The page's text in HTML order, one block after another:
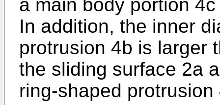
a main body portion
In addition, the inner
protrusion 4b is larger
the sliding surface 2a
ring-shaped